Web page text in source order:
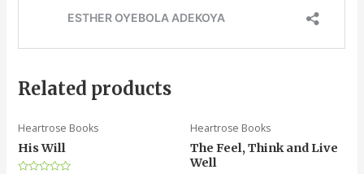
Related products
Heartrose Books
His Will
Heartrose Books
The Feel, Think and Live
Well